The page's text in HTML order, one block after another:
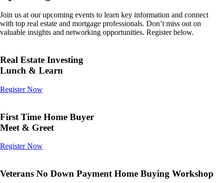
Join us at our upcoming events to learn key information and connect
with top real estate and mortgage professionals. Don’t miss out on
valuable insights and networking opportunities. Register below.
Real Estate Investing
Lunch & Learn
Register Now
First Time Home Buyer
Meet & Greet
Register Now
Veterans No Down Payment Home Buying Workshop